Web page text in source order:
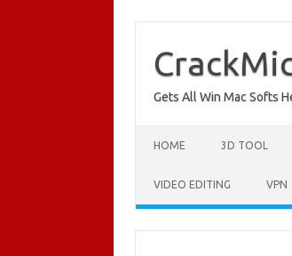
content
Gets All Win Mac Softs
HOME 3D TOOL
VIDEO EDITING VPN